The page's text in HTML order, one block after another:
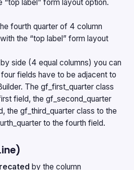
label” form layout option.
fourth quarter of 4 column
the “top label” form layout
side (4 equal columns) you can
fields have to be adjacent to
The gf_first_quarter class
field, the gf_second_quarter
the gf_third_quarter class to the
to the fourth field.
by the column